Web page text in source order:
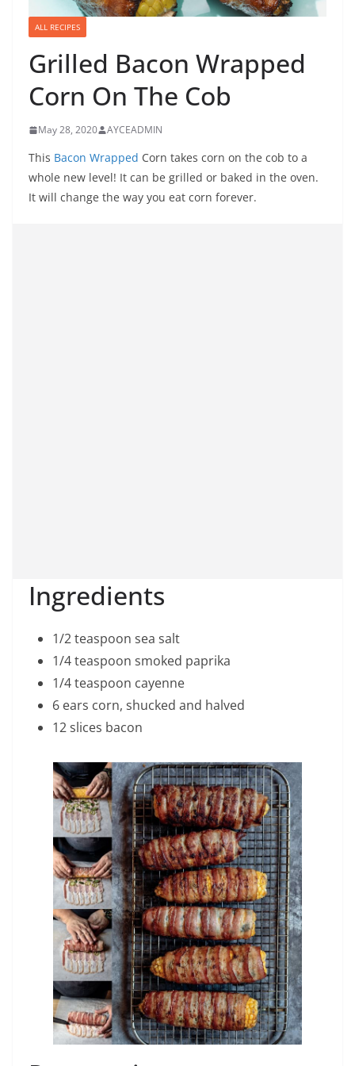
ALL RECIPES
Grilled Bacon Wrapped
Corn On The Cob
May 28, 2020 AYCEADMIN
This Bacon Wrapped Corn takes corn on the cob to a
whole new level! It can be grilled or baked in the oven.
It will change the way you eat corn forever.
Ingredients
1/2 teaspoon sea salt
1/4 teaspoon smoked paprika
1/4 teaspoon cayenne
6 ears corn, shucked and halved
12 slices bacon